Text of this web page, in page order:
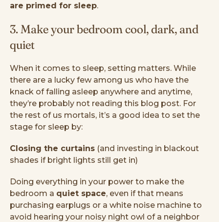
are primed for sleep.
3. Make your bedroom cool, dark, and
quiet
When it comes to sleep, setting matters. While
there are a lucky few among us who have the
knack of falling asleep anywhere and anytime,
they’re probably not reading this blog post. For
the rest of us mortals, it’s a good idea to set the
stage for sleep by:
Closing the curtains (and investing in blackout
shades if bright lights still get in)
Doing everything in your power to make the
bedroom a quiet space, even if that means
purchasing earplugs or a white noise machine to
avoid hearing your noisy night owl of a neighbor